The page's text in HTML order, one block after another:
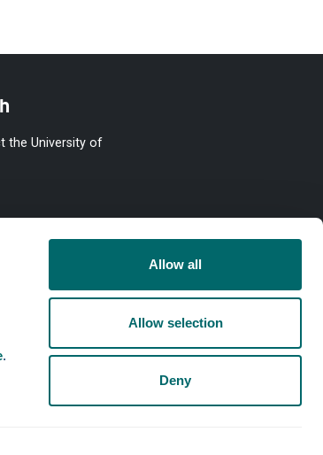
.
Allow all
Allow selection
Deny
the University of